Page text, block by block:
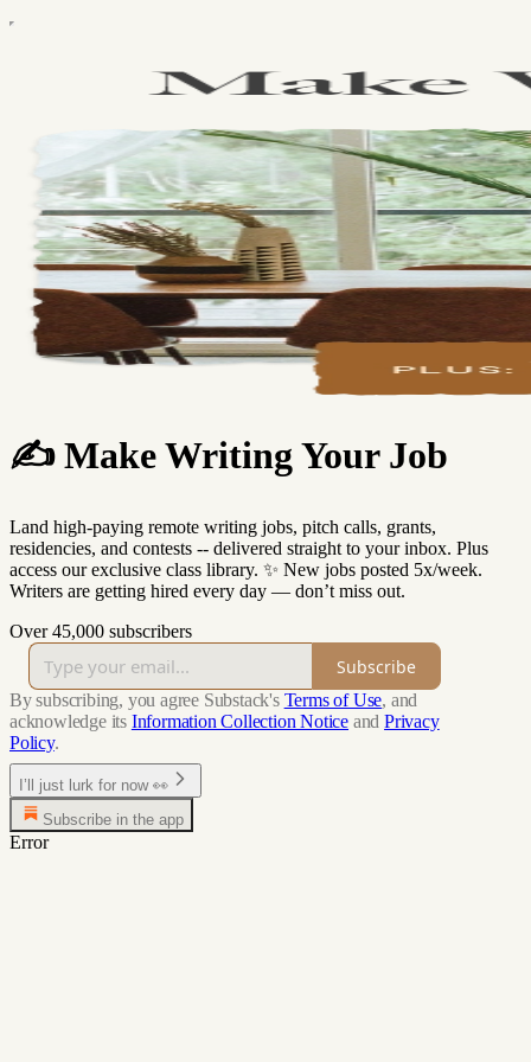
✍️ Make Writing Your Job
Land high-paying remote writing jobs, pitch calls, grants,
residencies, and contests -- delivered straight to your inbox. Plus
access our exclusive class library. ✨ New jobs posted 5x/week.
Writers are getting hired every day — don’t miss out.
Over 45,000 subscribers
Subscribe
By subscribing, you agree Substack's Terms of Use, and
acknowledge its Information Collection Notice and Privacy
Policy.
I’ll just lurk for now 👀
Subscribe in the app
Error